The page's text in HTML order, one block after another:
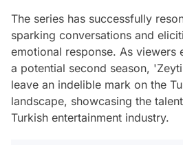
The series has successfully
sparking conversations and
emotional response. As viewers
a potential second season,
leave an indelible mark on the
landscape, showcasing the
Turkish entertainment industry.